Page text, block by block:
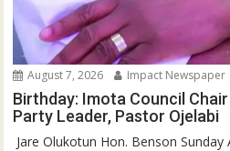
August 7, 2026 Impact Newspaper
Birthday: Imota Council
Party Leader, Pastor Ojelabi
Jare Olukotun Hon. Benson